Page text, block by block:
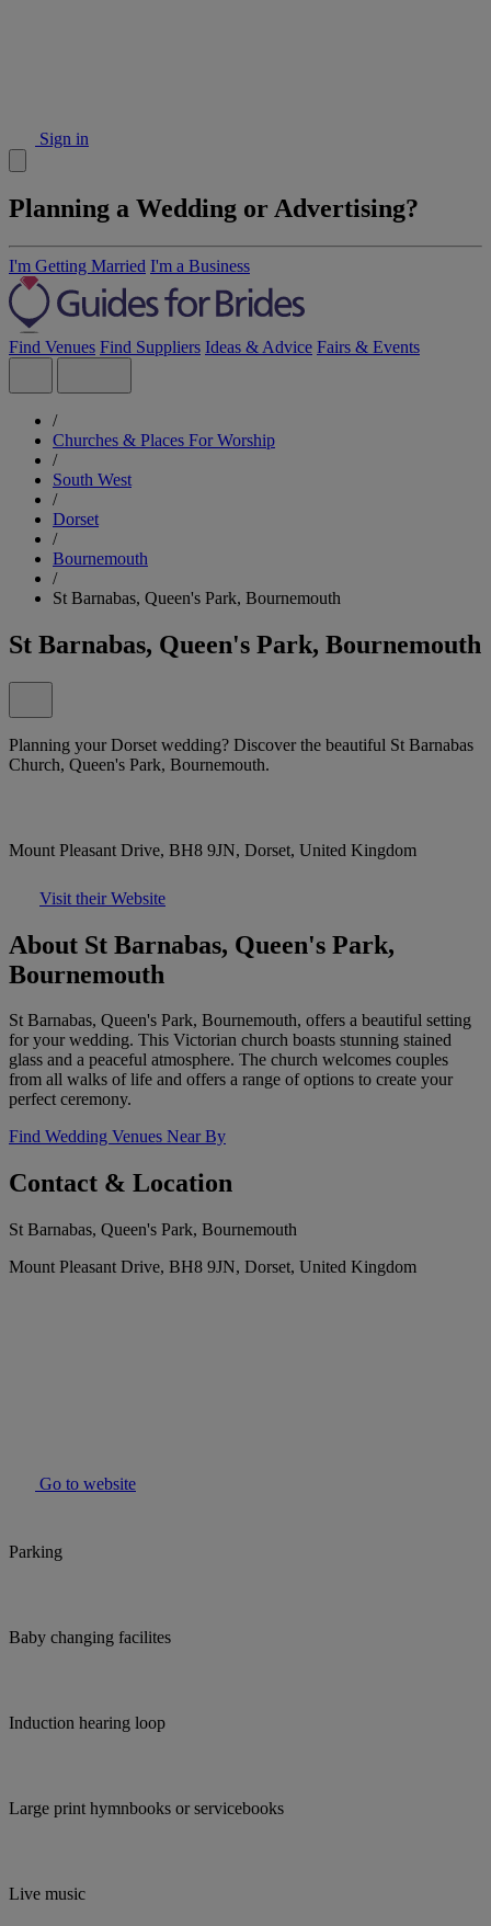
Sign in
Planning a Wedding or Advertising?
I'm Getting Married I'm a Business
Find Venues Find Suppliers Ideas & Advice Fairs & Events
/
Churches & Places For Worship
/
South West
/
Dorset
/
Bournemouth
/
St Barnabas, Queen's Park, Bournemouth
St Barnabas, Queen's Park, Bournemouth
Planning your Dorset wedding? Discover the beautiful St Barnabas
Church, Queen's Park, Bournemouth.
Mount Pleasant Drive, BH8 9JN, Dorset, United Kingdom
Visit their Website
About St Barnabas, Queen's Park,
Bournemouth
St Barnabas, Queen's Park, Bournemouth, offers a beautiful setting
for your wedding. This Victorian church boasts stunning stained
glass and a peaceful atmosphere. The church welcomes couples
from all walks of life and offers a range of options to create your
perfect ceremony.
Find Wedding Venues Near By
Contact & Location
St Barnabas, Queen's Park, Bournemouth
Mount Pleasant Drive, BH8 9JN, Dorset, United Kingdom
Go to website
Parking
Baby changing facilites
Induction hearing loop
Large print hymnbooks or servicebooks
Live music